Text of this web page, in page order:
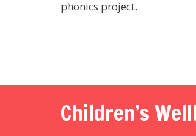
phonics project.
Children’s